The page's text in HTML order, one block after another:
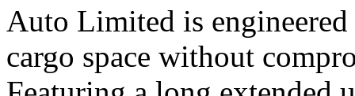
Auto Limited is
cargo space without